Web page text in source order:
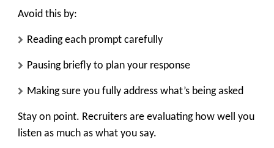
Avoid this by:
Reading each prompt carefully
Pausing briefly to plan your response
Making sure you fully address what’s being asked
Stay on point. Recruiters are evaluating how well you
listen as much as what you say.